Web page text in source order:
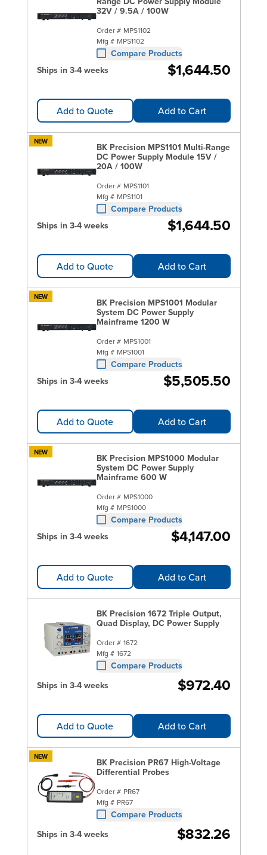
32V / 9.5A / 100W
Order # MPS1102
Mfg # MPS1102
Compare Products
Ships in 3-4 weeks
$1,644.50
Add to Quote Add to Cart
NEW
BK Precision MPS1101 Multi-Range
DC Power Supply Module 15V /
20A / 100W
Order # MPS1101
Mfg # MPS1101
Compare Products
Ships in 3-4 weeks
$1,644.50
Add to Quote Add to Cart
NEW
BK Precision MPS1001 Modular
System DC Power Supply
Mainframe 1200 W
Order # MPS1001
Mfg # MPS1001
Compare Products
Ships in 3-4 weeks
$5,505.50
Add to Quote Add to Cart
NEW
BK Precision MPS1000 Modular
System DC Power Supply
Mainframe 600 W
Order # MPS1000
Mfg # MPS1000
Compare Products
Ships in 3-4 weeks
$4,147.00
Add to Quote Add to Cart
BK Precision 1672 Triple Output,
Quad Display, DC Power Supply
Order # 1672
Mfg # 1672
Compare Products
Ships in 3-4 weeks
$972.40
Add to Quote Add to Cart
NEW
BK Precision PR67 High-Voltage
Differential Probes
Order # PR67
Mfg # PR67
Compare Products
Ships in 3-4 weeks
$832.26